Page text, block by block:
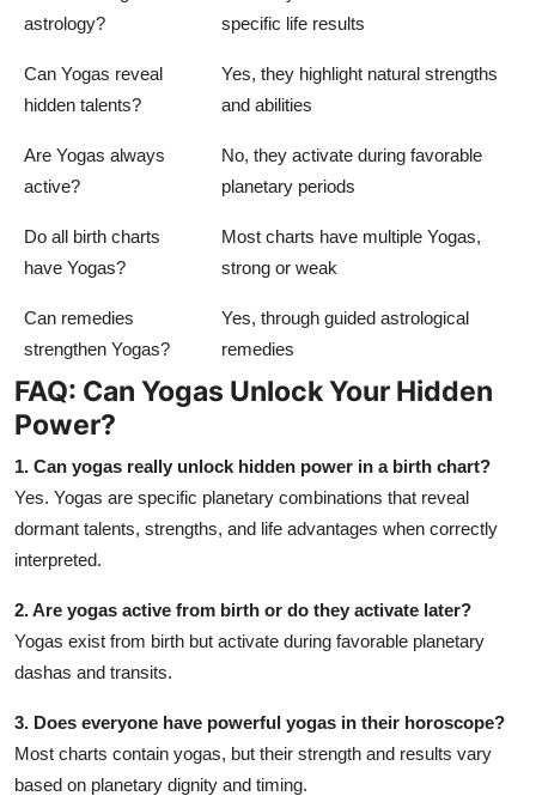
astrology?
specific life results
Can Yogas reveal
hidden talents?
Yes, they highlight natural strengths
and abilities
Are Yogas always
active?
No, they activate during favorable
planetary periods
Do all birth charts
have Yogas?
Most charts have multiple Yogas,
strong or weak
Can remedies
strengthen Yogas?
Yes, through guided astrological
remedies
FAQ: Can Yogas Unlock Your Hidden
Power?
1. Can yogas really unlock hidden power in a birth chart?
Yes. Yogas are specific planetary combinations that reveal
dormant talents, strengths, and life advantages when correctly
interpreted.
2. Are yogas active from birth or do they activate later?
Yogas exist from birth but activate during favorable planetary
dashas and transits.
3. Does everyone have powerful yogas in their horoscope?
Most charts contain yogas, but their strength and results vary
based on planetary dignity and timing.